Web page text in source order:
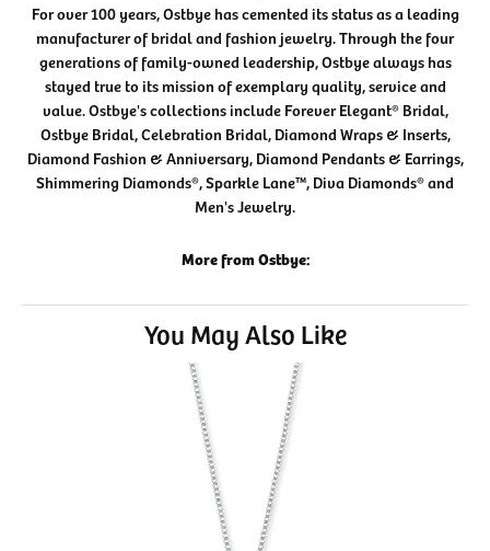
For over 100 years, Ostbye has cemented its status as a leading
manufacturer of bridal and fashion jewelry. Through the four
generations of family-owned leadership, Ostbye always has
stayed true to its mission of exemplary quality, service and
value. Ostbye's collections include Forever Elegant® Bridal,
Ostbye Bridal, Celebration Bridal, Diamond Wraps & Inserts,
Diamond Fashion & Anniversary, Diamond Pendants & Earrings,
Shimmering Diamonds®, Sparkle Lane™, Diva Diamonds® and
Men's Jewelry.
More from Ostbye:
You May Also Like